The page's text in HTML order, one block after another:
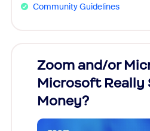
Community Guidelines
Zoom and/or
Microsoft Really
Money?